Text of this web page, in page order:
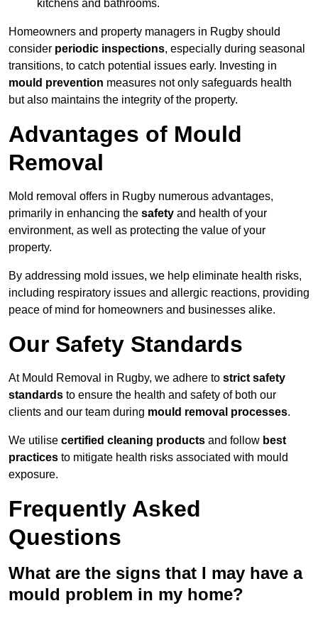
kitchens and bathrooms.
Homeowners and property managers in Rugby should
consider periodic inspections, especially during seasonal
transitions, to catch potential issues early. Investing in
mould prevention measures not only safeguards health
but also maintains the integrity of the property.
Advantages of Mould
Removal
Mold removal offers in Rugby numerous advantages,
primarily in enhancing the safety and health of your
environment, as well as protecting the value of your
property.
By addressing mold issues, we help eliminate health risks,
including respiratory issues and allergic reactions, providing
peace of mind for homeowners and businesses alike.
Our Safety Standards
At Mould Removal in Rugby, we adhere to strict safety
standards to ensure the health and safety of both our
clients and our team during mould removal processes.
We utilise certified cleaning products and follow best
practices to mitigate health risks associated with mould
exposure.
Frequently Asked
Questions
What are the signs that I may have a
mould problem in my home?